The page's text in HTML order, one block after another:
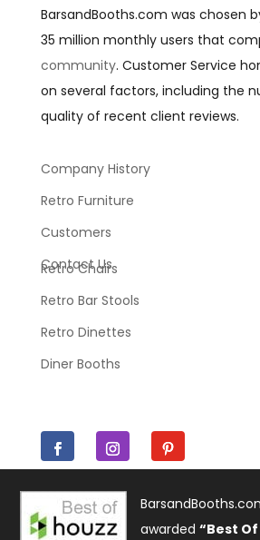
BarsandBooths.com was chosen
35 million monthly users that
community. Customer Service
on several factors, including the
quality of recent client reviews.
Company History
Retro Furniture
Customers
Contact Us
Retro Chairs
Retro Bar Stools
Retro Dinettes
Diner Booths
awarded“Best